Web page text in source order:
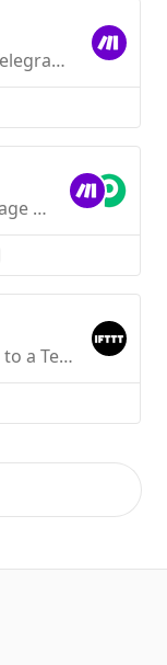
Downloads a file from the Telegram server.
Sends a document or an image to your Telegram Desktop application.
This action will send a video to a Telegram chat.